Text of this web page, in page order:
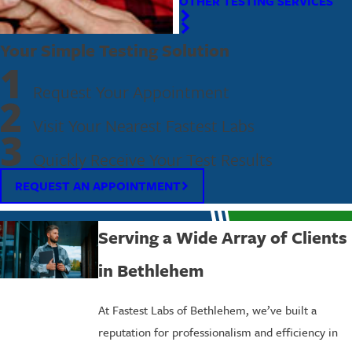
Your Simple Testing Solution
1 Request Your Appointment
2 Visit Your Nearest Fastest Labs
3 Quickly Receive Your Test Results
REQUEST AN APPOINTMENT
Serving a Wide Array of Clients
in Bethlehem
At Fastest Labs of Bethlehem, we’ve built a
reputation for professionalism and efficiency in